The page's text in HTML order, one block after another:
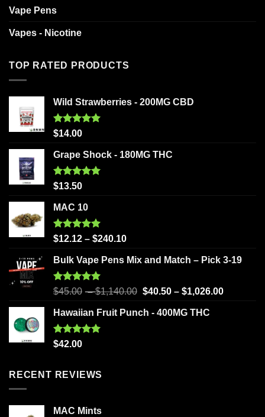
Vape Pens
Vapes - Nicotine
TOP RATED PRODUCTS
Wild Strawberries - 200MG CBD
Rated5.00
$14.00
Grape Shock - 180MG THC
Rated5.00
$13.50
MAC 10
Rated5.00
$12.12 – $240.10
Bulk Vape Pens Mix and Match – Pick 3-19
Rated5.00
$45.00 –$1,140.00 $40.50– $1,026.00
Hawaiian Fruit Punch - 400MG THC
Rated5.00
$42.00
RECENT REVIEWS
MAC Mints